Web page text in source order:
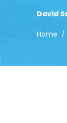
David
Home /